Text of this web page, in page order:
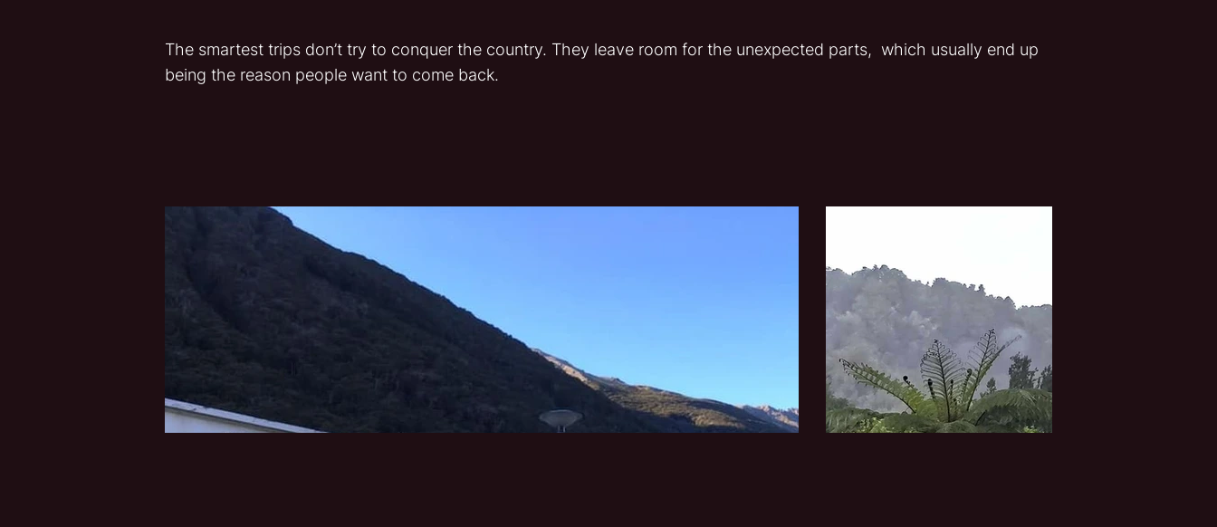
The smartest trips don’t try to conquer the country. They leave room for the unexpected parts, which usually end up
being the reason people want to come back.